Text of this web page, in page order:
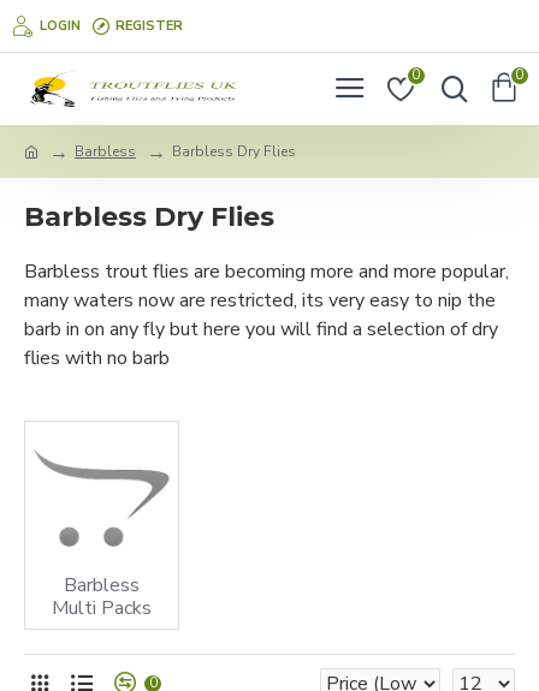
LOGIN REGISTER
0 0
Barbless Barbless Dry Flies
Barbless Dry Flies
Barbless trout flies are becoming more and more popular,
many waters now are restricted, its very easy to nip the
barb in on any fly but here you will find a selection of dry
flies with no barb
Barbless
Multi Packs
0